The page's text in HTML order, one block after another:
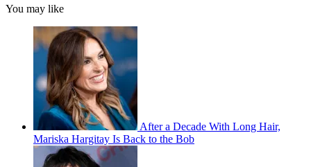
You may like
After a Decade With Long Hair,
Mariska Hargitay Is Back to the Bob